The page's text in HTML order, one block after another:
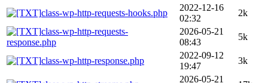
class-wp-http-requests-hooks.php
2022-12-16
02:32
2k
class-wp-http-requests-
response.php
2026-05-21
08:43
5k
class-wp-http-response.php
2022-09-12
19:47
3k
2026-05-21